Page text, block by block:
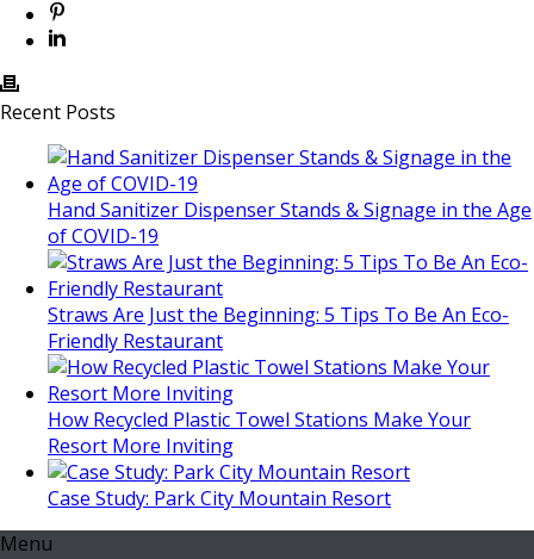
Recent Posts
Hand Sanitizer Dispenser Stands & Signage in the Age
of COVID-19
Straws Are Just the Beginning: 5 Tips To Be An Eco-
Friendly Restaurant
How Recycled Plastic Towel Stations Make Your
Resort More Inviting
Case Study: Park City Mountain Resort
Menu